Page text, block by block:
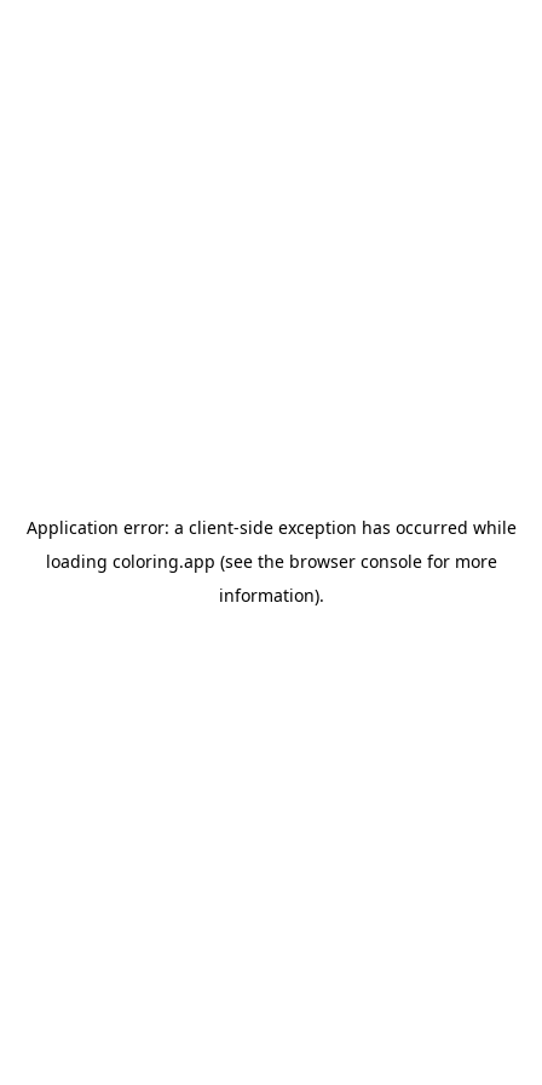
Application error: a client-side exception has occurred while
loading coloring.app (see the browser consolefor more
information).